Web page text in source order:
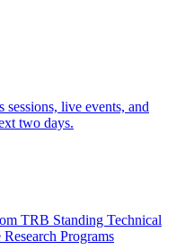
sessions, live events, and
two days.
TRB Standing Technical
Programs